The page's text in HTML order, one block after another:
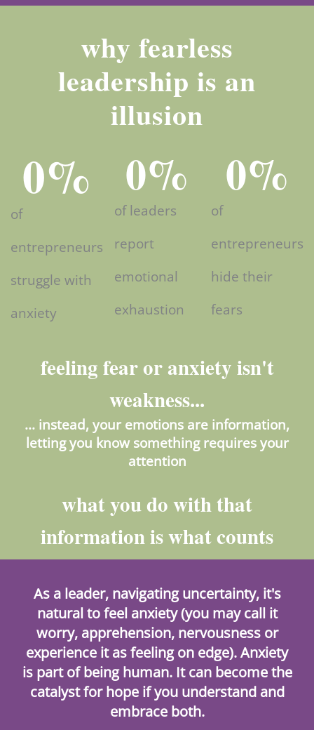
why fearless
leadership is an
illusion
of
entrepreneurs
struggle with
anxiety
0%
of leaders
report
emotional
exhaustion
0%
of
entrepreneurs
hide their
fears
0%
feeling fear or anxiety isn't
weakness...
... instead, your emotions are information,
letting you know something requires your
attention
what you do with that
information is what counts
As a leader, navigating uncertainty, it's
natural to feel anxiety (you may call it
worry, apprehension, nervousness or
experience it as feeling on edge). Anxiety
is part of being human. It can become the
catalyst for hope if you understand and
embrace both.